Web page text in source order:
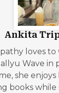
Ankita
loves
Wave in
she
books while